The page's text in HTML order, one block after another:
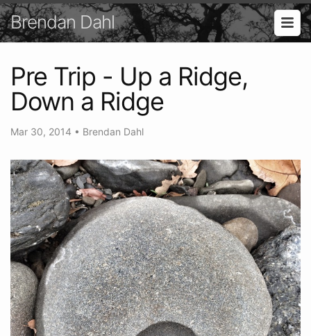
Brendan Dahl
Pre Trip - Up a Ridge,
Down a Ridge
Mar 30, 2014 • Brendan Dahl